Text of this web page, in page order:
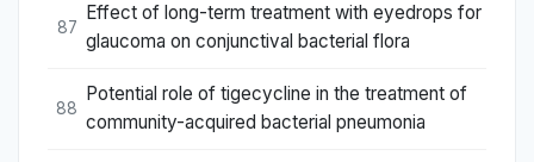
87
Effect of long-term treatment with eyedrops for
glaucoma on conjunctival bacterial flora
88
Potential role of tigecycline in the treatment of
community-acquired bacterial pneumonia